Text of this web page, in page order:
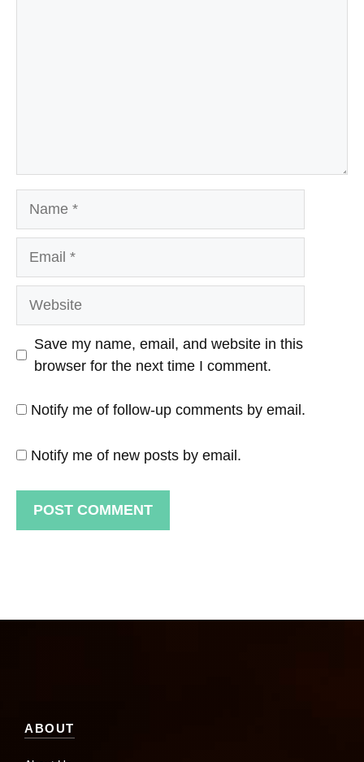
Save my name, email, and website in this
browser for the next time I comment.
Notify me of follow-up comments by email.
Notify me of new posts by email.
ABOUT